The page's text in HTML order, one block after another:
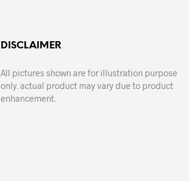
DISCLAIMER
All pictures shown are for illustration purpose
only. actual product may vary due to product
enhancement.